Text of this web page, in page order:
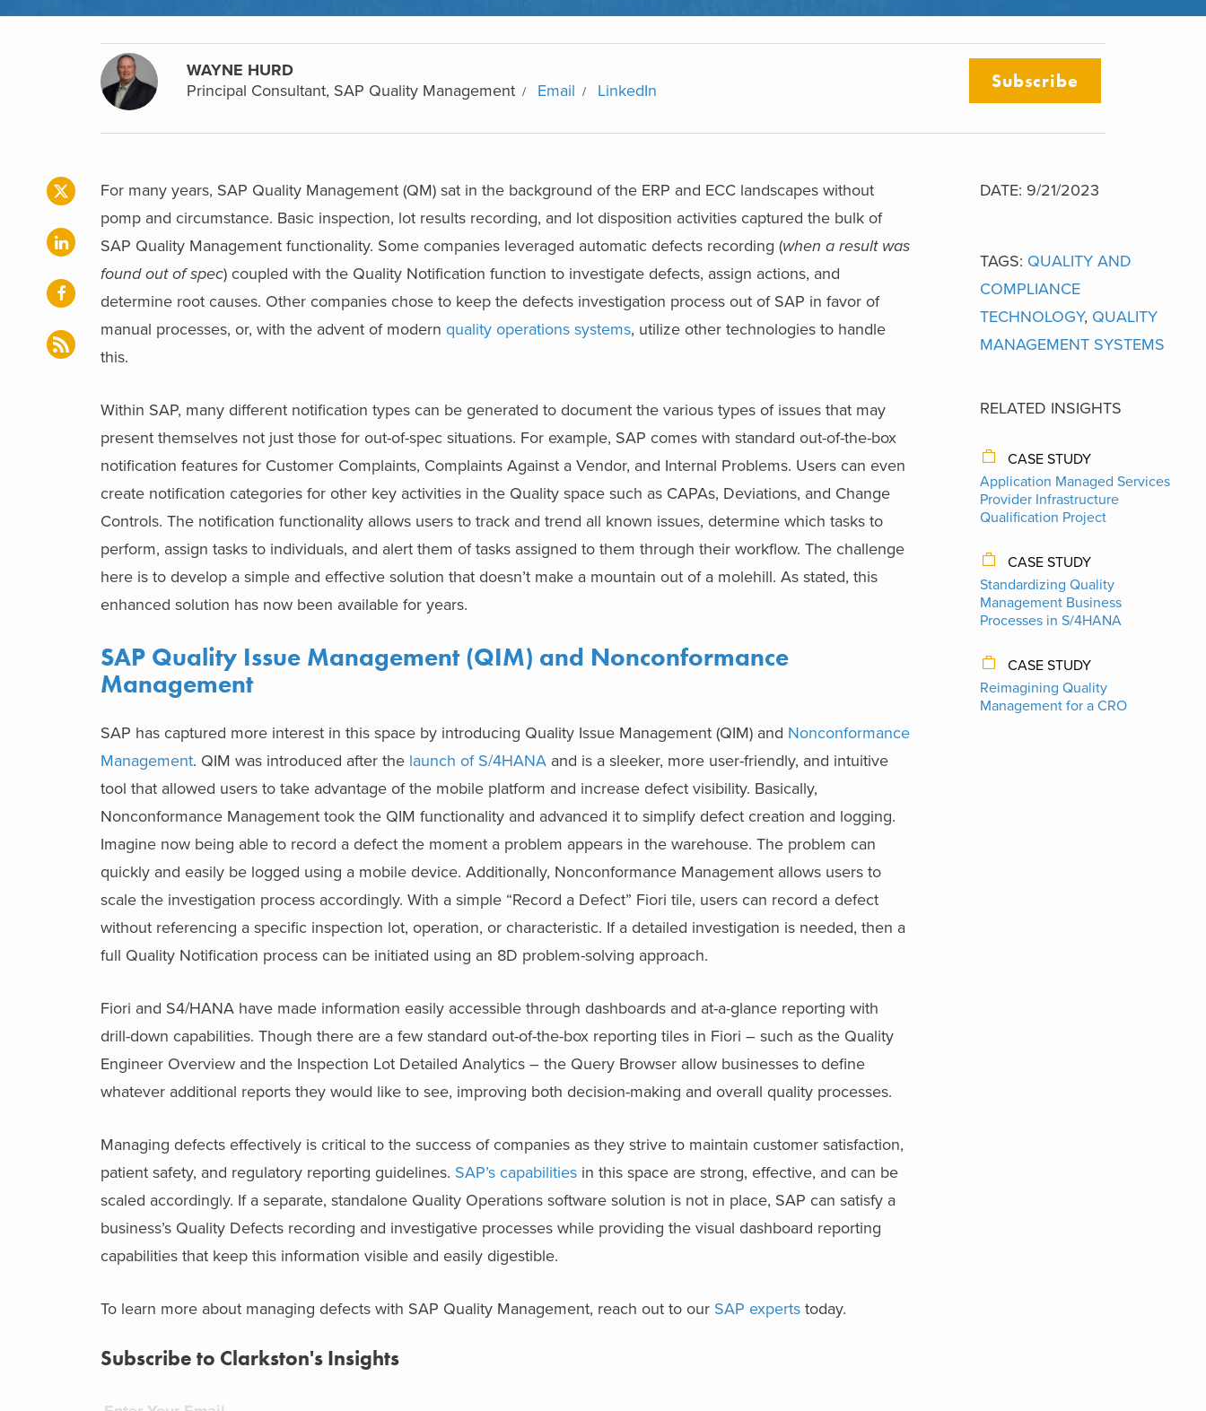
WAYNE HURD
Principal Consultant, SAP Quality Management
Email LinkedIn Subscribe
For many years, SAP Quality Management (QM) sat in the background of the ERP and ECC landscapes without
pomp and circumstance. Basic inspection, lot results recording, and lot disposition activities captured the bulk of
SAP Quality Management functionality. Some companies leveraged automatic defects recording (when a result was
found out of spec) coupled with the Quality Notification function to investigate defects, assign actions, and
determine root causes. Other companies chose to keep the defects investigation process out of SAP in favor of
manual processes, or, with the advent of modern quality operations systems, utilize other technologies to handle
this.
Within SAP, many different notification types can be generated to document the various types of issues that may
present themselves not just those for out-of-spec situations. For example, SAP comes with standard out-of-the-box
notification features for Customer Complaints, Complaints Against a Vendor, and Internal Problems. Users can even
create notification categories for other key activities in the Quality space such as CAPAs, Deviations, and Change
Controls. The notification functionality allows users to track and trend all known issues, determine which tasks to
perform, assign tasks to individuals, and alert them of tasks assigned to them through their workflow. The challenge
here is to develop a simple and effective solution that doesn’t make a mountain out of a molehill. As stated, this
enhanced solution has now been available for years.
SAP Quality Issue Management (QIM) and Nonconformance
Management
SAP has captured more interest in this space by introducing Quality Issue Management (QIM) and Nonconformance
Management. QIM was introduced after the launch of S/4HANA and is a sleeker, more user-friendly, and intuitive
tool that allowed users to take advantage of the mobile platform and increase defect visibility. Basically,
Nonconformance Management took the QIM functionality and advanced it to simplify defect creation and logging.
Imagine now being able to record a defect the moment a problem appears in the warehouse. The problem can
quickly and easily be logged using a mobile device. Additionally, Nonconformance Management allows users to
scale the investigation process accordingly. With a simple “Record a Defect” Fiori tile, users can record a defect
without referencing a specific inspection lot, operation, or characteristic. If a detailed investigation is needed, then a
full Quality Notification process can be initiated using an 8D problem-solving approach.
Fiori and S4/HANA have made information easily accessible through dashboards and at-a-glance reporting with
drill-down capabilities. Though there are a few standard out-of-the-box reporting tiles in Fiori – such as the Quality
Engineer Overview and the Inspection Lot Detailed Analytics – the Query Browser allow businesses to define
whatever additional reports they would like to see, improving both decision-making and overall quality processes.
Managing defects effectively is critical to the success of companies as they strive to maintain customer satisfaction,
patient safety, and regulatory reporting guidelines. SAP’s capabilities in this space are strong, effective, and can be
scaled accordingly. If a separate, standalone Quality Operations software solution is not in place, SAP can satisfy a
business’s Quality Defects recording and investigative processes while providing the visual dashboard reporting
capabilities that keep this information visible and easily digestible.
To learn more about managing defects with SAP Quality Management, reach out to our SAP experts today.
Subscribe to Clarkston's Insights
DATE: 9/21/2023
TAGS: QUALITY AND
COMPLIANCE
TECHNOLOGY, QUALITY
MANAGEMENT SYSTEMS
RELATED INSIGHTS
CASE STUDY
Application Managed Services
Provider Infrastructure
Qualification Project
CASE STUDY
Standardizing Quality
Management Business
Processes in S/4HANA
CASE STUDY
Reimagining Quality
Management for a CRO